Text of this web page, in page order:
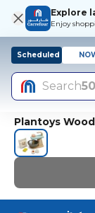
Explore
Enjoy
Scheduled
Search
Plantoys